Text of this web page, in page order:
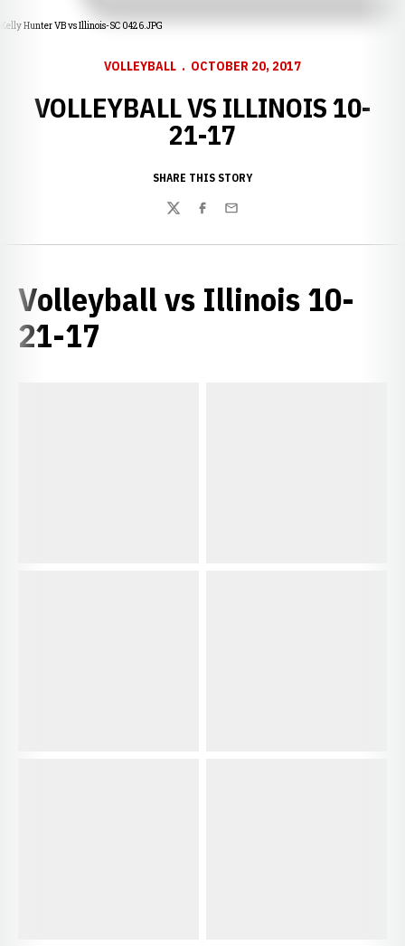
Kelly Hunter VB vs Illinois-SC 0426.JPG
VOLLEYBALL OCTOBER 20, 2017
VOLLEYBALL VS ILLINOIS 10-
21-17
SHARE THIS STORY
TwitterFacebook
Email
Volleyball vs Illinois 10-
21-17